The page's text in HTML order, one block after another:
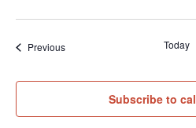
PreviousEvents Today
Subscribe to